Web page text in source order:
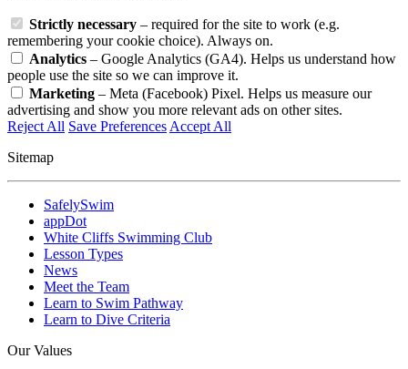
Strictly necessary – required for the site to work (e.g.
remembering your cookie choice). Always on.
Analytics – Google Analytics (GA4). Helps us understand how
people use the site so we can improve it.
Marketing – Meta (Facebook) Pixel. Helps us measure our
advertising and show you more relevant ads on other sites.
Reject All Save Preferences Accept All
Sitemap
SafelySwim
appDot
White Cliffs Swimming Club
Lesson Types
News
Meet the Team
Learn to Swim Pathway
Learn to Dive Criteria
Our Values